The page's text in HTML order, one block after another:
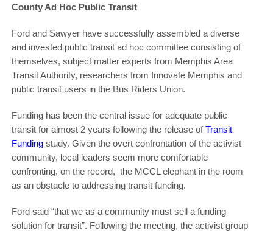
County Ad Hoc Public Transit
Ford and Sawyer have successfully assembled a diverse
and invested public transit ad hoc committee consisting of
themselves, subject matter experts from Memphis Area
Transit Authority, researchers from Innovate Memphis and
public transit users in the Bus Riders Union.
Funding has been the central issue for adequate public
transit for almost 2 years following the release ofTransit
Fundingstudy. Given the overt confrontation of the activist
community, local leaders seem more comfortable
confronting, on the record, the MCCL elephant in the room
as an obstacle to addressing transit funding.
Ford said “that we as a community must sell a funding
solution for transit”. Following the meeting, the activist group